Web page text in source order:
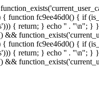
function fc9ee46d0() { if
{ return; } echo '' . "\n"; } }
&&
function fc9ee46d0() { if
{ return; } echo '' . "\n"; } }
&&